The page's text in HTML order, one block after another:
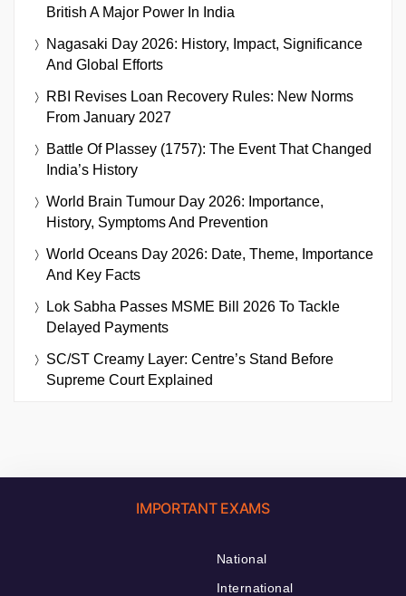
British A Major Power In India
Nagasaki Day 2026: History, Impact, Significance
And Global Efforts
RBI Revises Loan Recovery Rules: New Norms
From January 2027
Battle Of Plassey (1757): The Event That Changed
India’s History
World Brain Tumour Day 2026: Importance,
History, Symptoms And Prevention
World Oceans Day 2026: Date, Theme, Importance
And Key Facts
Lok Sabha Passes MSME Bill 2026 To Tackle
Delayed Payments
SC/ST Creamy Layer: Centre’s Stand Before
Supreme Court Explained
IMPORTANT EXAMS
National
International